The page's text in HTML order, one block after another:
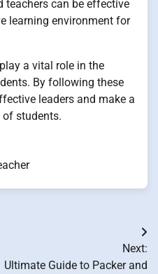
teachers can be effective
learning environment for
a vital role in the
By following these
leaders and make a
students.
Next:
Ultimate Guide to Packer and